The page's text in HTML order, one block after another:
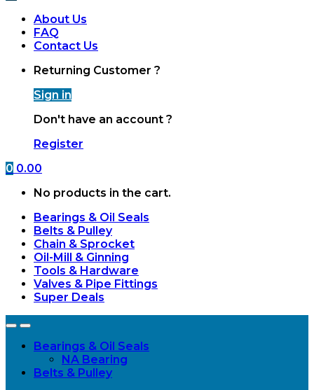
About Us
FAQ
Contact Us
Returning Customer ?
Sign in
Don't have an account ?
Register
0 0.00
No products in the cart.
Bearings & Oil Seals
Belts & Pulley
Chain & Sprocket
Oil-Mill & Ginning
Tools & Hardware
Valves & Pipe Fittings
Super Deals
OpenClose
Bearings & Oil Seals
NA Bearing
Belts & Pulley